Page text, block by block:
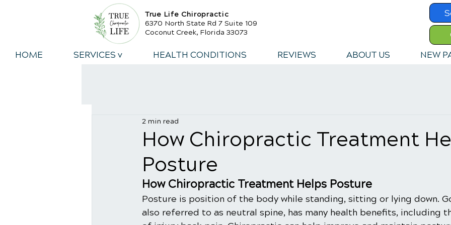
True Life Chiropractic
6370 North State Rd 7 Suite 109
Coconut Creek, Florida 33073
HOME
SERVICES v HEALTH CONDITIONS REVIEWS ABOUT US NEW
​How Chiropractic Treatment
Posture
2 min read
How Chiropractic Treatment Helps Posture
Posture is position of the body while standing, sitting or lying down.
also referred to as neutral spine, has many health benefits, including